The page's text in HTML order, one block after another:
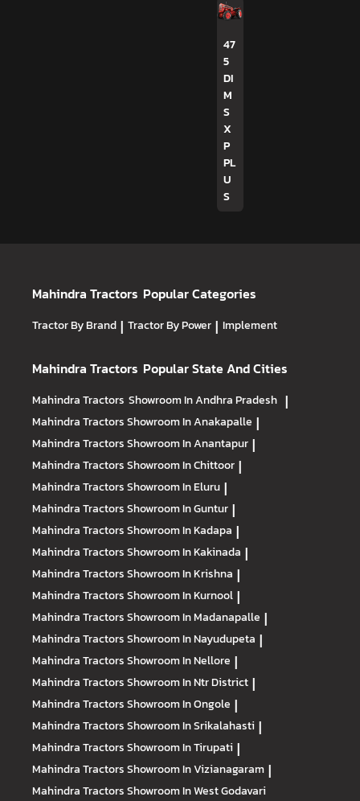
47
5
DI
M
S
X
P
PL
U
S
Mahindra Tractors Popular Categories
Tractor By Brand | Tractor By Power | Implement
Mahindra Tractors Popular State And Cities
Mahindra Tractors Showroom In Andhra Pradesh |
Mahindra TractorsShowroom In Anakapalle |
Mahindra TractorsShowroom In Anantapur |
Mahindra TractorsShowroom In Chittoor |
Mahindra TractorsShowroom In Eluru |
Mahindra TractorsShowroom In Guntur |
Mahindra TractorsShowroom In Kadapa |
Mahindra TractorsShowroom In Kakinada |
Mahindra TractorsShowroom In Krishna |
Mahindra TractorsShowroom In Kurnool |
Mahindra TractorsShowroom In Madanapalle |
Mahindra TractorsShowroom In Nayudupeta |
Mahindra TractorsShowroom In Nellore |
Mahindra TractorsShowroom In Ntr District |
Mahindra TractorsShowroom In Ongole |
Mahindra TractorsShowroom In Srikalahasti |
Mahindra TractorsShowroom In Tirupati |
Mahindra TractorsShowroom In Vizianagaram |
Mahindra TractorsShowroom In West Godavari